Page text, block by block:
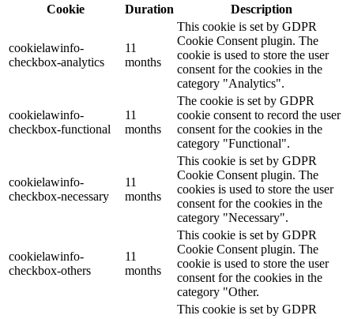
Cookie
Duration Description
cookielawinfo-
checkbox-analytics
11
months
This cookie is set by GDPR
Cookie Consent plugin. The
cookie is used to store the user
consent for the cookies in the
category "Analytics".
cookielawinfo-
checkbox-functional
11
months
The cookie is set by GDPR
cookie consent to record the user
consent for the cookies in the
category "Functional".
cookielawinfo-
checkbox-necessary
11
months
This cookie is set by GDPR
Cookie Consent plugin. The
cookies is used to store the user
consent for the cookies in the
category "Necessary".
cookielawinfo-
checkbox-others
11
months
This cookie is set by GDPR
Cookie Consent plugin. The
cookie is used to store the user
consent for the cookies in the
category "Other.
This cookie is set by GDPR